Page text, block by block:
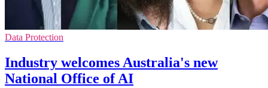
Data Protection
Industry welcomes Australia's new
National Office of AI